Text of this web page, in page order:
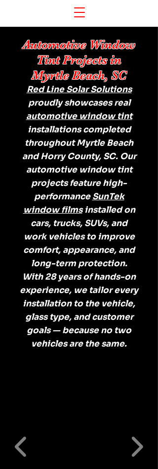
Automotive Window
Tint Projects in
Myrtle Beach, SC
Red Line Solar Solutions
proudly showcases real
automotive window tint
installations completed
throughout Myrtle Beach
and Horry County, SC. Our
automotive window tint
projects feature high-
performanceSunTek
window filmsinstalled on
cars, trucks, SUVs, and
work vehicles to improve
comfort, appearance, and
long-term protection.
With 28 years of hands-on
experience, we tailor every
installation to the vehicle,
glass type, and customer
goals — because no two
vehicles are the same.